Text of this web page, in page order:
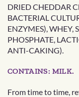
DRIED CHEDDAR
BACTERIAL
ENZYMES), WHEY,
PHOSPHATE,
ANTI-CAKING).
CONTAINS: MILK.
From time to time,